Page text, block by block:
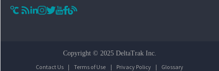
Copyright © 2025 DeltaTrak Inc.
Contact Us
| Terms of Use | Privacy Policy | Glossary